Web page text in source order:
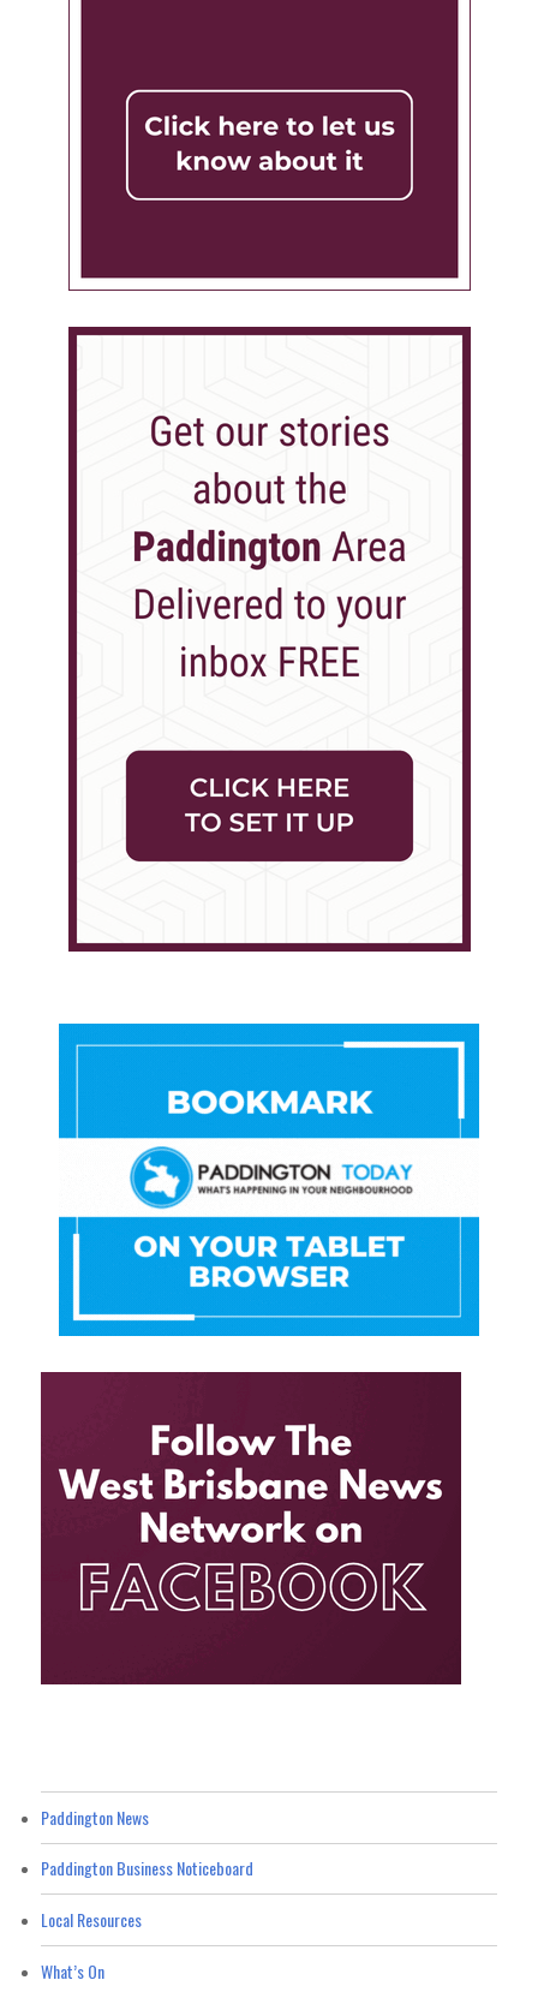
Paddington News
Paddington Business Noticeboard
Local Resources
What’s On